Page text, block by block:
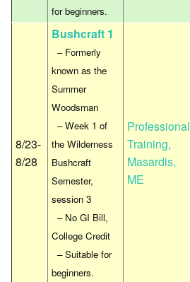
for beginners.
8/23-
8/28
Bushcraft 1
– Formerly
known as the
Summer
Woodsman
– Week 1 of
the Wilderness
Bushcraft
Semester,
session 3
– No GI Bill,
College Credit
– Suitable for
beginners.
Professional
Training,
Masardis,
ME